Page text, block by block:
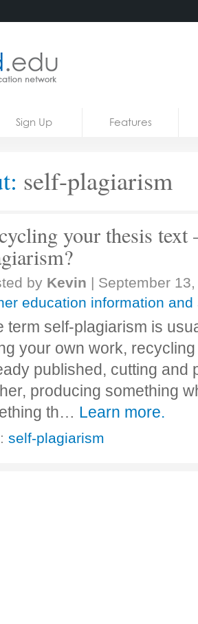
Sign Up Features
self-plagiarism
your thesis text
by Kevin | September
education information and
term self-plagiarism is
your own work,
published, cutting and
producing something
th… Learn more.
self-plagiarism